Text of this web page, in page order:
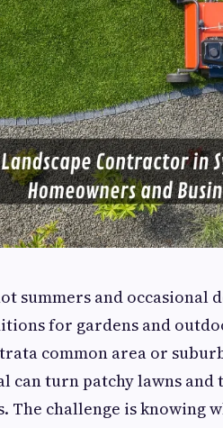
summers and
for gardens and
common area or
can turn patchy lawns
The challenge is